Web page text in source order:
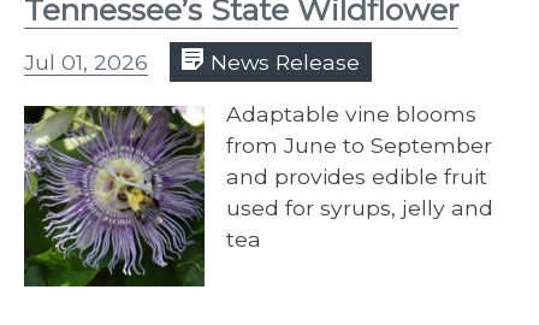
Tennessee’s State Wildflower
Jul 01, 2026 News Release
Adaptable vine blooms
from June to September
and provides edible fruit
used for syrups, jelly and
tea